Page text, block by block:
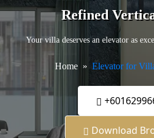
Refined
Your villa deserves an elevator as
Home Elevator for
Download